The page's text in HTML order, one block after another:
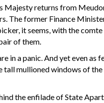
Majesty returns from
The former Finance
it seems, with the
of them.
in a panic. And yet even
mullioned windows of the
the enfilade of State